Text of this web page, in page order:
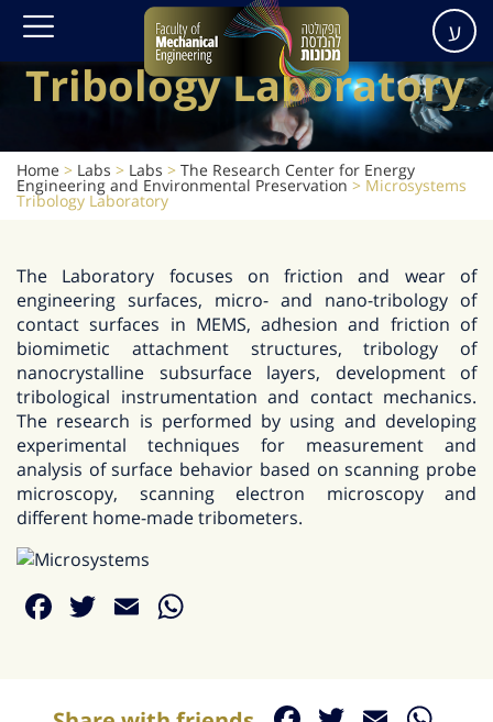
ע Microsystems
Tribology Laboratory
Home > Labs > Labs > The Research Center for Energy
Engineering and Environmental Preservation > Microsystems
Tribology Laboratory
The Laboratory focuses on friction and wear of
engineering surfaces, micro- and nano-tribology of
contact surfaces in MEMS, adhesion and friction of
biomimetic attachment structures, tribology of
nanocrystalline subsurface layers, development of
tribological instrumentation and contact mechanics.
The research is performed by using and developing
experimental techniques for measurement and
analysis of surface behavior based on scanning probe
microscopy, scanning electron microscopy and
different home-made tribometers.
Facebook
Twitter
Email